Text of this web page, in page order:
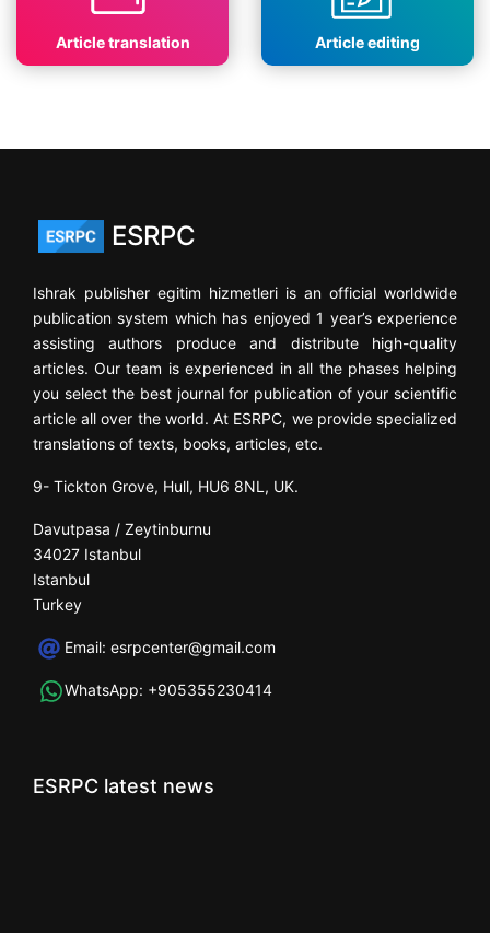
Article translation Article editing
ESRPC
Ishrak publisher egitim hizmetleri is an official worldwide
publication system which has enjoyed 1 year’s experience
assisting authors produce and distribute high-quality
articles. Our team is experienced in all the phases helping
you select the best journal for publication of your scientific
article all over the world. At ESRPC, we provide specialized
translations of texts, books, articles, etc.
9- Tickton Grove, Hull, HU6 8NL, UK.
Davutpasa / Zeytinburnu
34027 Istanbul
Istanbul
Turkey
Email: esrpcenter@gmail.com
WhatsApp: +905355230414
ESRPC latest news